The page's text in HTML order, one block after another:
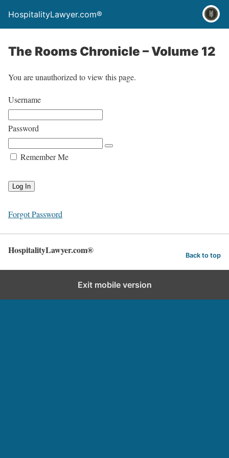
HospitalityLawyer.com®
The Rooms Chronicle – Volume 12
You are unauthorized to view this page.
Username
Password
Remember Me
Forgot Password
HospitalityLawyer.com® Back to top
Exit mobile version